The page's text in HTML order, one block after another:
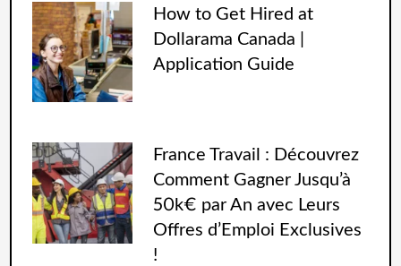
How to Get Hired at
Dollarama Canada |
Application Guide
France Travail : Découvrez
Comment Gagner Jusqu’à
50k€ par An avec Leurs
Offres d’Emploi Exclusives
!